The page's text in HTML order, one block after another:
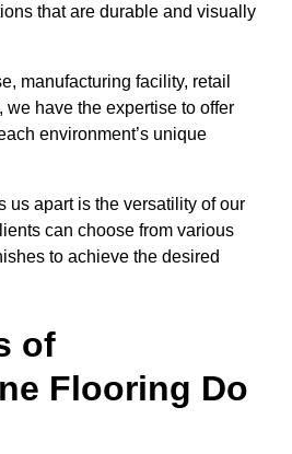
that are durable and visually
manufacturing facility, retail
have the expertise to offer
environment’s unique
us apart is the versatility of our
can choose from various
to achieve the desired
of
Flooring Do